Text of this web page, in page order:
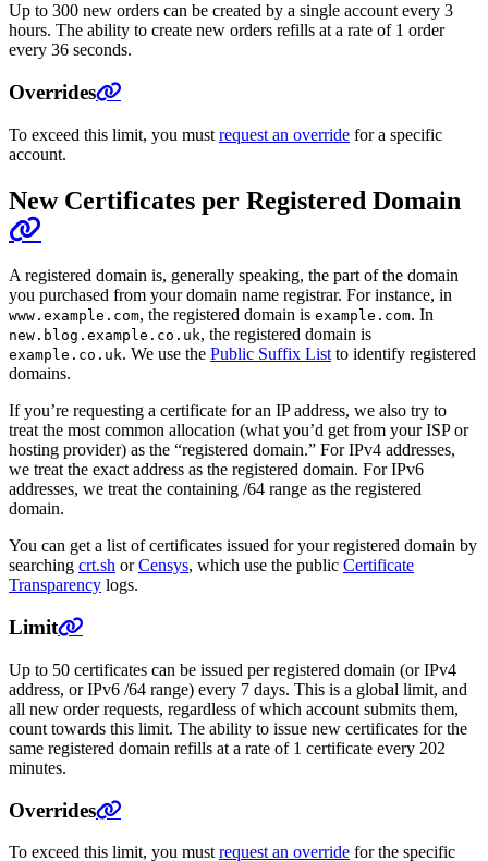
Up to 300 new orders can be created by a single account every 3
hours. The ability to create new orders refills at a rate of 1 order
every 36 seconds.
Overrides
To exceed this limit, you must request an override for a specific
account.
New Certificates per Registered Domain
A registered domain is, generally speaking, the part of the domain
you purchased from your domain name registrar. For instance, in
www.example.com, the registered domain is example.com. In
new.blog.example.co.uk, the registered domain is
example.co.uk. We use the Public Suffix Listto identify registered
domains.
If you’re requesting a certificate for an IP address, we also try to
treat the most common allocation (what you’d get from your ISP or
hosting provider) as the “registered domain.” For IPv4 addresses,
we treat the exact address as the registered domain. For IPv6
addresses, we treat the containing /64 range as the registered
domain.
You can get a list of certificates issued for your registered domain by
searching crt.sh orCensys, which use the public Certificate
Transparency logs.
Limit
Up to 50 certificates can be issued per registered domain (or IPv4
address, or IPv6 /64 range) every 7 days. This is a global limit, and
all new order requests, regardless of which account submits them,
count towards this limit. The ability to issue new certificates for the
same registered domain refills at a rate of 1 certificate every 202
minutes.
Overrides
To exceed this limit, you must request an override for the specific